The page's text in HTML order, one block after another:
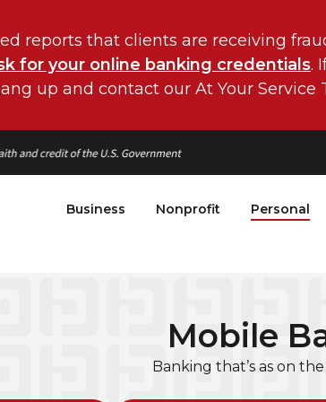
reports that clients are receiving
for your online banking credentials.
up and contact our At Your Service
Business Nonprofit Personal
Mobile
Banking that’s as on